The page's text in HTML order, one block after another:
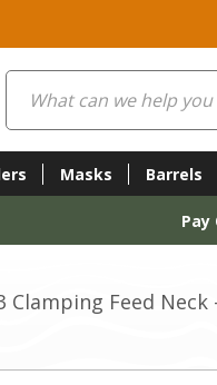
Search
Masks Barrels
Pay
Clamping Feed Neck